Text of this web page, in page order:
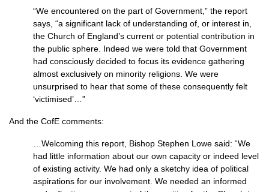
“We encountered on the part of Government,” the report
says, “a significant lack of understanding of, or interest in,
the Church of England’s current or potential contribution in
the public sphere. Indeed we were told that Government
had consciously decided to focus its evidence gathering
almost exclusively on minority religions. We were
unsurprised to hear that some of these consequently felt
‘victimised’…”
And the CofE comments:
…Welcoming this report, Bishop Stephen Lowe said: “We
had little information about our own capacity or indeed level
of existing activity. We had only a sketchy idea of political
aspirations for our involvement. We needed an informed